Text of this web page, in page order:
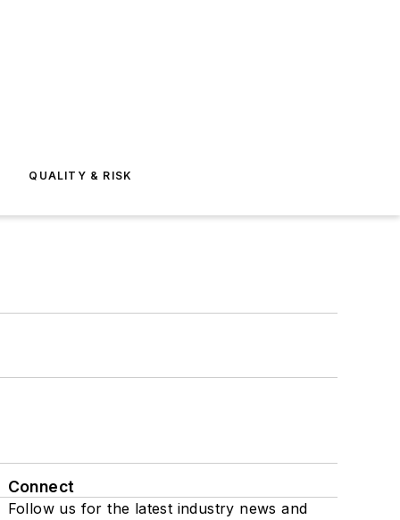
QUALITY & RISK
Connect
Follow us for the latest industry news and